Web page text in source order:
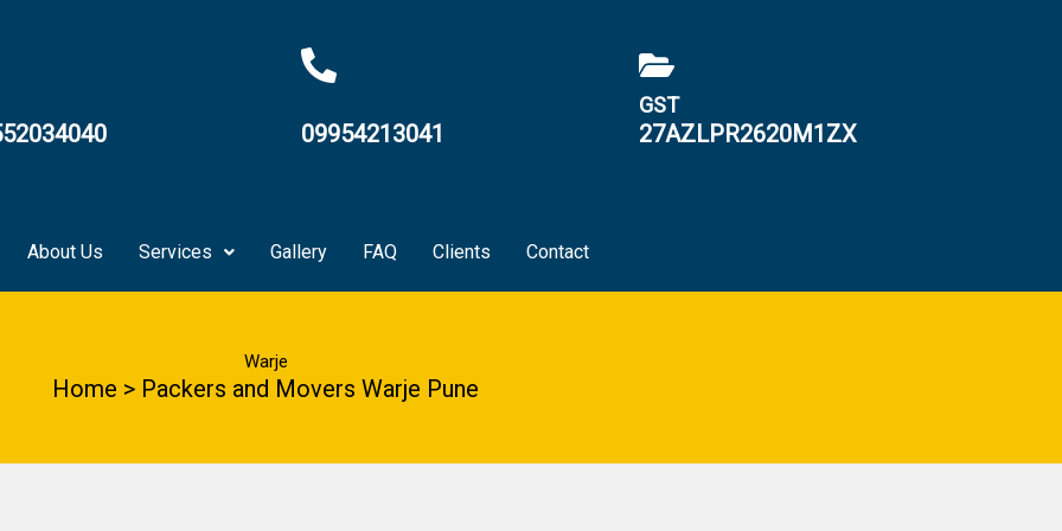
09954213041
GST
27AZLPR2620M1ZX
About Us Services Gallery FAQ Clients Contact
Warje
Home > Packers and Movers Warje Pune